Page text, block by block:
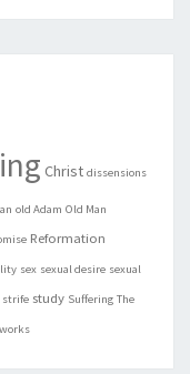
Christ dissensions
old Adam Old Man
Reformation
sex sexual desire sexual
strife study Suffering The
works